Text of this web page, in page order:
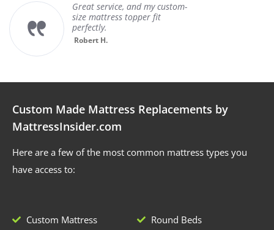
Great service, and my custom-
size mattress topper fit
perfectly.
Robert H.
Custom Made Mattress Replacements by
MattressInsider.com
Here are a few of the most common mattress types you
have access to:
Custom Mattress
Round Beds